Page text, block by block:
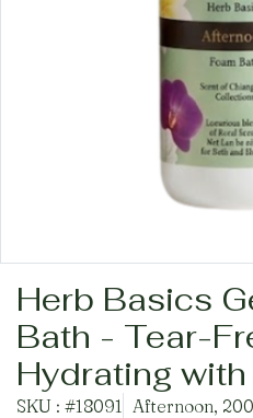
Herb Basics
Bath - Tear-
Hydrating
SKU : #18091 Afternoon,